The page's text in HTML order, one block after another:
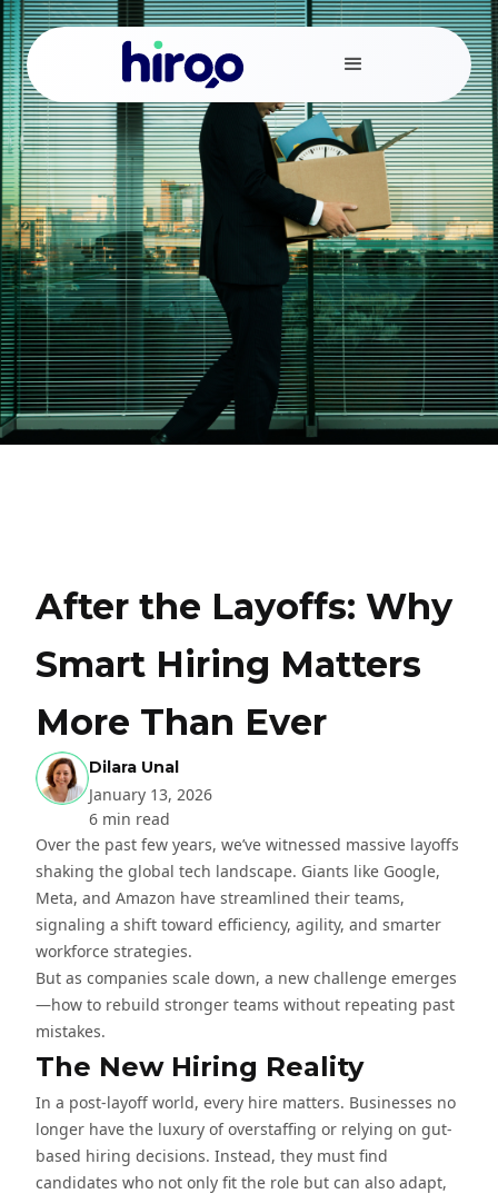
After the Layoffs: Why
Smart Hiring Matters
More Than Ever
Dilara Unal
January 13, 2026
6 min read
Over the past few years, we’ve witnessed massive layoffs
shaking the global tech landscape. Giants like Google,
Meta, and Amazon have streamlined their teams,
signaling a shift toward efficiency, agility, and smarter
workforce strategies.
But as companies scale down, a new challenge emerges
—how to rebuild stronger teams without repeating past
mistakes.
The New Hiring Reality
In a post-layoff world, every hire matters. Businesses no
longer have the luxury of overstaffing or relying on gut-
based hiring decisions. Instead, they must find
candidates who not only fit the role but can also adapt,